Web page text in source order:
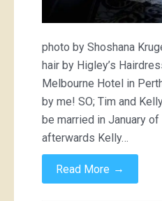
photo by Shoshana
hair by Higley’s
Melbourne Hotel in
by me! SO; Tim and
be married in January
afterwards Kelly…
Read More →